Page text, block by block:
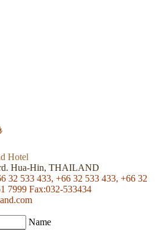
Hotel
Hua-Hin, THAILAND
32 533 433, +66 32 533 433, +66 32
7999 Fax:032-533434
Name